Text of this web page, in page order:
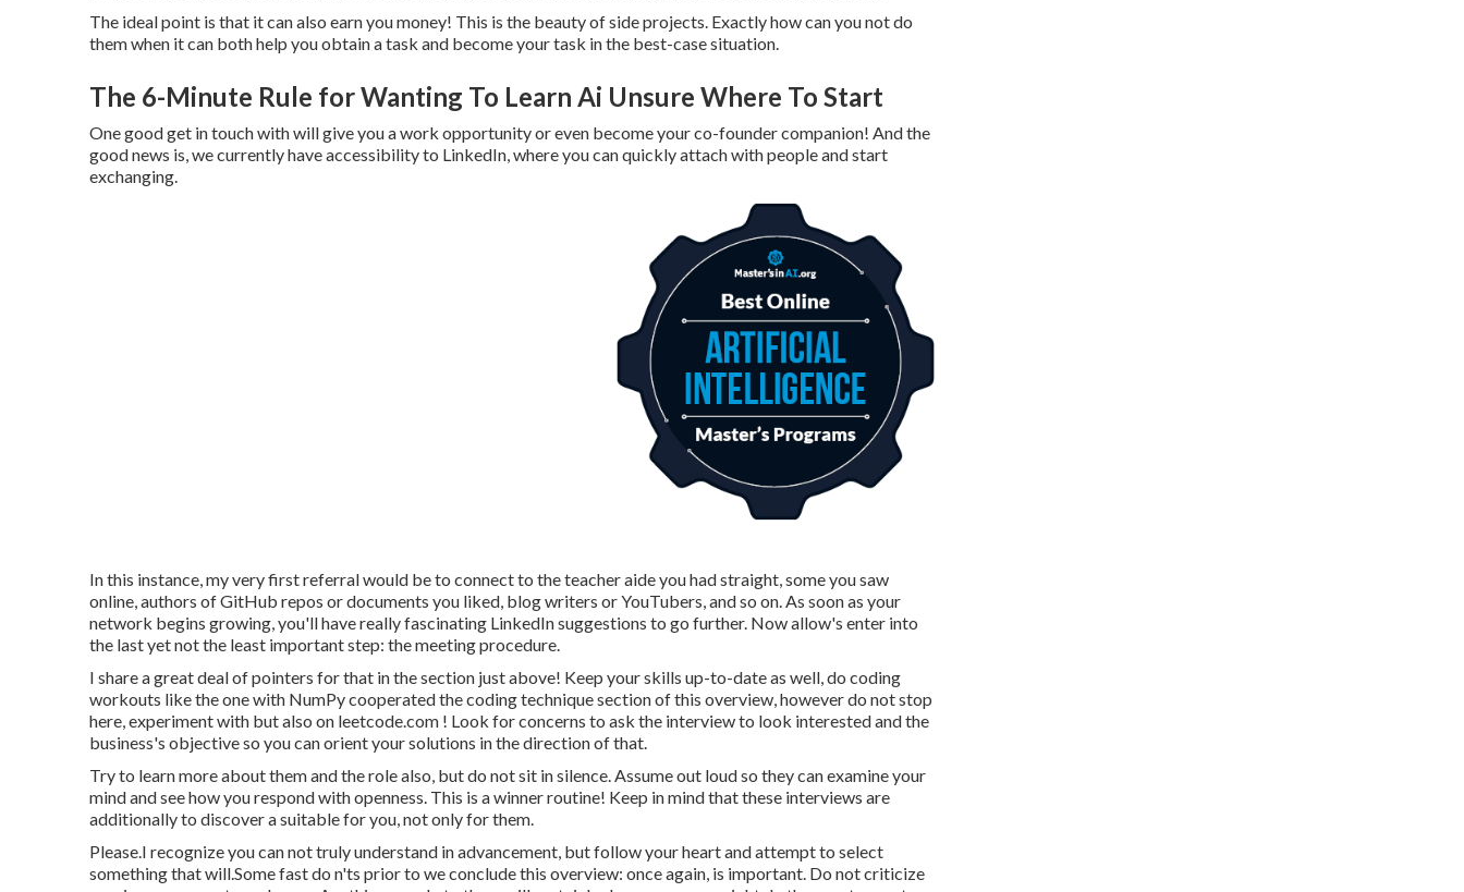
The ideal point is that it can also earn you money! This is the beauty of side projects. Exactly how can you not do
them when it can both help you obtain a task and become your task in the best-case situation.
The 6-Minute Rule for Wanting To Learn Ai Unsure Where To Start
One good get in touch with will give you a work opportunity or even become your co-founder companion! And the
good news is, we currently have accessibility to LinkedIn, where you can quickly attach with people and start
exchanging.
In this instance, my very first referral would be to connect to the teacher aide you had straight, some you saw
online, authors of GitHub repos or documents you liked, blog writers or YouTubers, and so on. As soon as your
network begins growing, you'll have really fascinating LinkedIn suggestions to go further. Now allow's enter into
the last yet not the least important step: the meeting procedure.
I share a great deal of pointers for that in the section just above! Keep your skills up-to-date as well, do coding
workouts like the one with NumPy cooperated the coding technique section of this overview, however do not stop
here, experiment with but also on leetcode.com ! Look for concerns to ask the interview to look interested and the
business's objective so you can orient your solutions in the direction of that.
Try to learn more about them and the role also, but do not sit in silence. Assume out loud so they can examine your
mind and see how you respond with openness. This is a winner routine! Keep in mind that these interviews are
additionally to discover a suitable for you, not only for them.
Please.I recognize you can not truly understand in advancement, but follow your heart and attempt to select
something that will.Some fast do n'ts prior to we conclude this overview: once again, is important. Do not criticize